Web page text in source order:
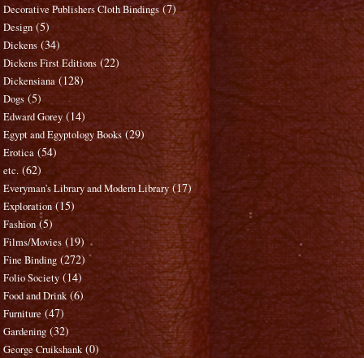
Decorative Publishers Cloth Bindings (7)
Design (5)
Dickens (34)
Dickens First Editions (22)
Dickensiana (128)
Dogs (5)
Edward Gorey (14)
Egypt and Egyptology Books (29)
Erotica (54)
etc. (62)
Everyman's Library and Modern Library (17)
Exploration (15)
Fashion (5)
Films/Movies (19)
Fine Binding (272)
Folio Society (14)
Food and Drink (6)
Furniture (47)
Gardening (32)
George Cruikshank (0)